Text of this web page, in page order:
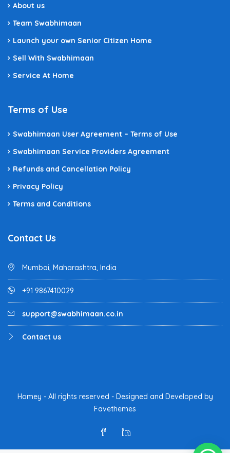
About us
Team Swabhimaan
Launch your own Senior Citizen Home
Sell With Swabhimaan
Service At Home
Terms of Use
Swabhimaan User Agreement – Terms of Use
Swabhimaan Service Providers Agreement
Refunds and Cancellation Policy
Privacy Policy
Terms and Conditions
Contact Us
Mumbai, Maharashtra, India
+91 9867410029
support@swabhimaan.co.in
Contact us
Homey - All rights reserved - Designed and Developed by
Favethemes